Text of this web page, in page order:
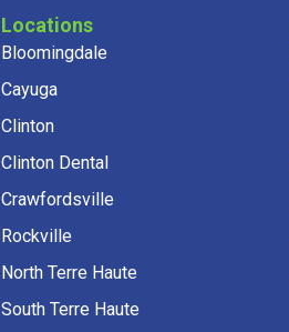
Locations
Bloomingdale
Cayuga
Clinton
Clinton Dental
Crawfordsville
Rockville
North Terre Haute
South Terre Haute